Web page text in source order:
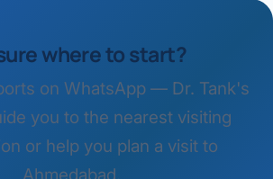
where to start?
on WhatsApp — Dr. Tank's
you to the nearest visiting
or help you plan a visit to
Ahmedabad.